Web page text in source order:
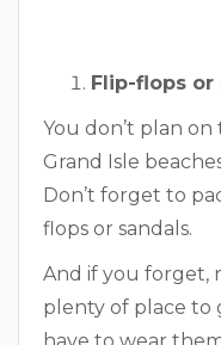
Flip-flops or
You don’t plan
Grand Isle
Don’t forget to
flops or sandals.
And if you forget,
plenty of place to